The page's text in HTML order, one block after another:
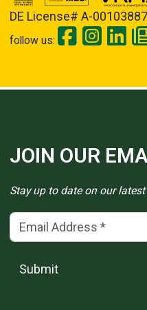
DE License# A-
follow us:
JOIN OUR
Stay up to date on our
Email Address(*)
Submit